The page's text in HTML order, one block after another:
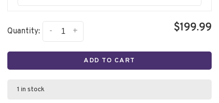
Quantity: +
- $199.99
ADD TO CART
1 in stock